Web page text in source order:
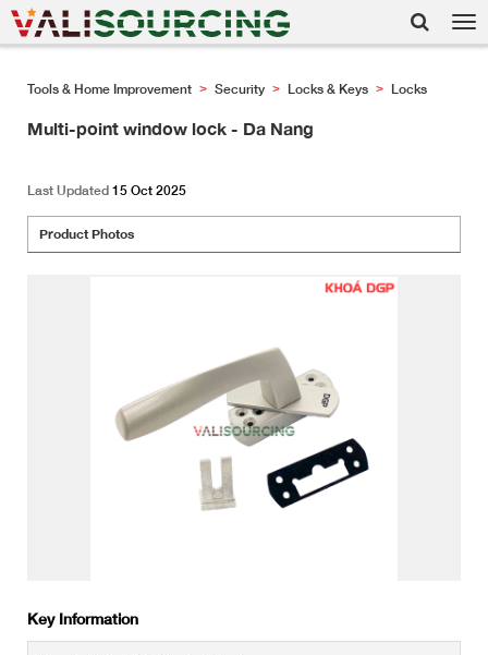
Tools & Home Improvement > Security > Locks & Keys > Locks
Multi-point window lock - Da Nang
Last Updated 15 Oct 2025
Product Photos
Key Information